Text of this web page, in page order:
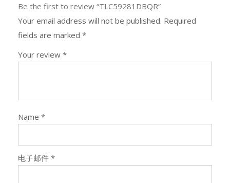
Be the first to review “TLC59281DBQR”
Your email address will not be published. Required
fields are marked *
Your review *
Name *
电子邮件 *